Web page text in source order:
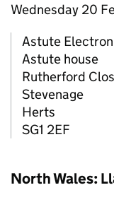
Wednesday 20
Astute
Astute house
Rutherford
Stevenage
Herts
SG1 2EF
North Wales: